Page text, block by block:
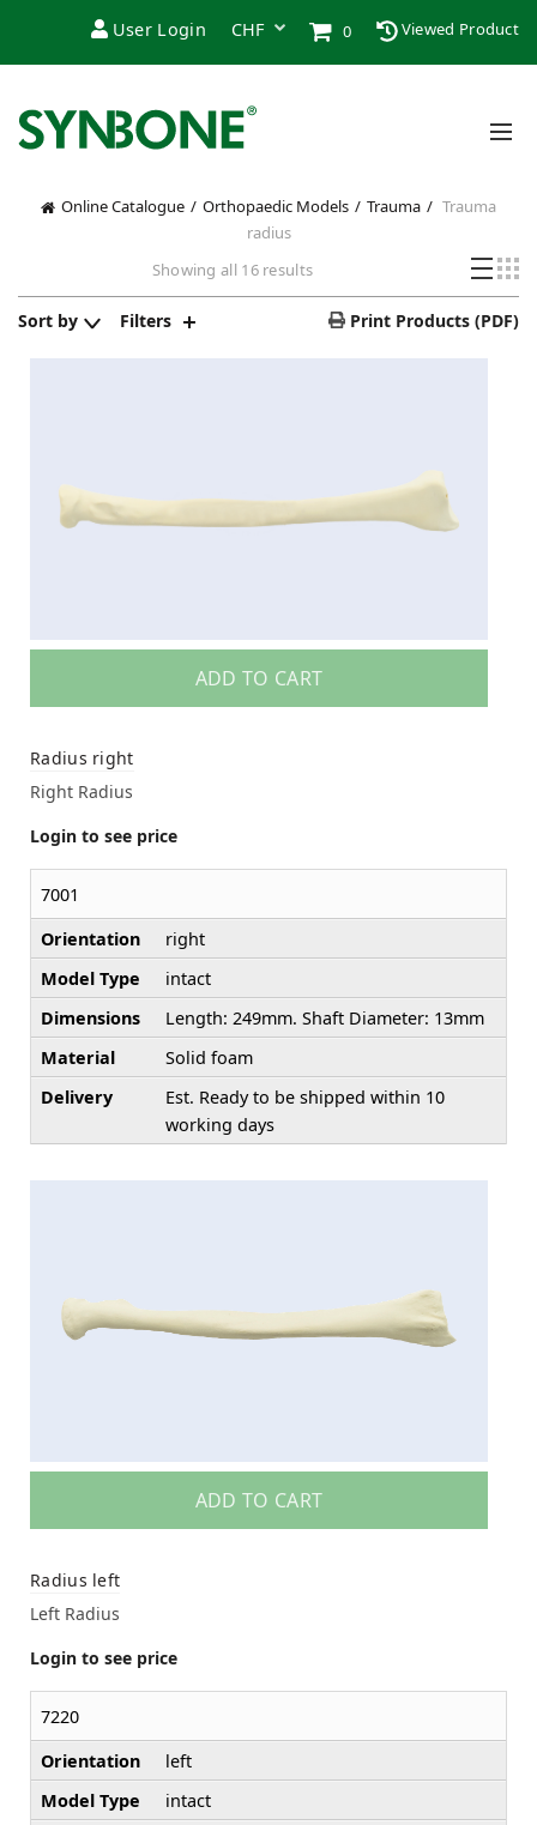
User Login 0 Viewed Product
Online Catalogue Orthopaedic Models Trauma
Trauma
radius
Showing all 16 results
Sort by Filters Print Products (PDF)
ADD TO CART
Radius right
Right Radius
Login to see price
7001
Orientation
right
Model Type
intact
Dimensions
Length: 249mm. Shaft Diameter: 13mm
Material
Solid foam
Delivery
Est. Ready to be shipped within 10
working days
ADD TO CART
Radius left
Left Radius
Login to see price
7220
Orientation
left
Model Type
intact